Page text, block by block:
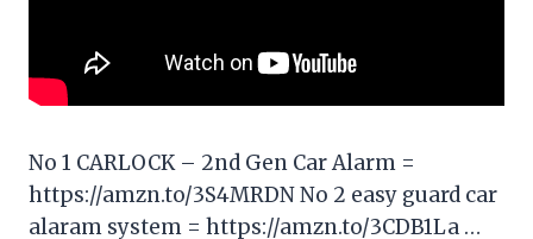
No 1 CARLOCK – 2nd Gen Car Alarm =
https://amzn.to/3S4MRDN No 2 easy guard car
alaram system = https://amzn.to/3CDB1La …